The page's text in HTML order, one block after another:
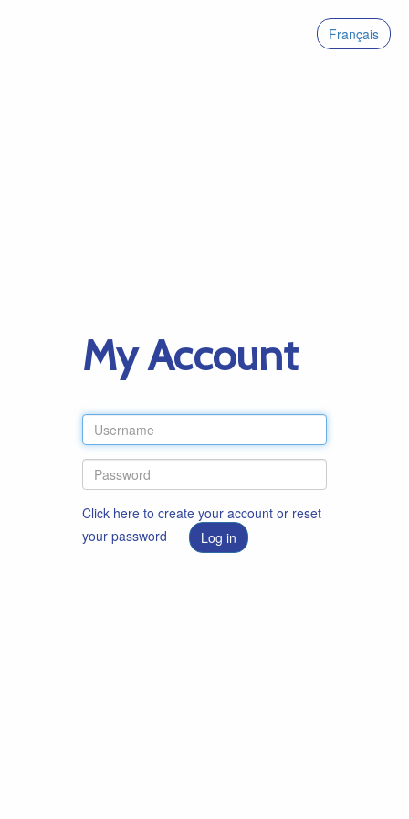
Français
My Account
Click here to create your account or reset
your password